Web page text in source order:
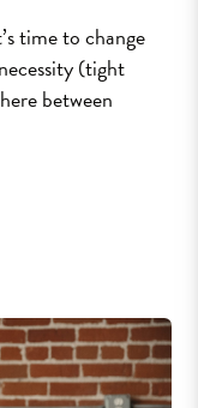
time to change
(tight
between